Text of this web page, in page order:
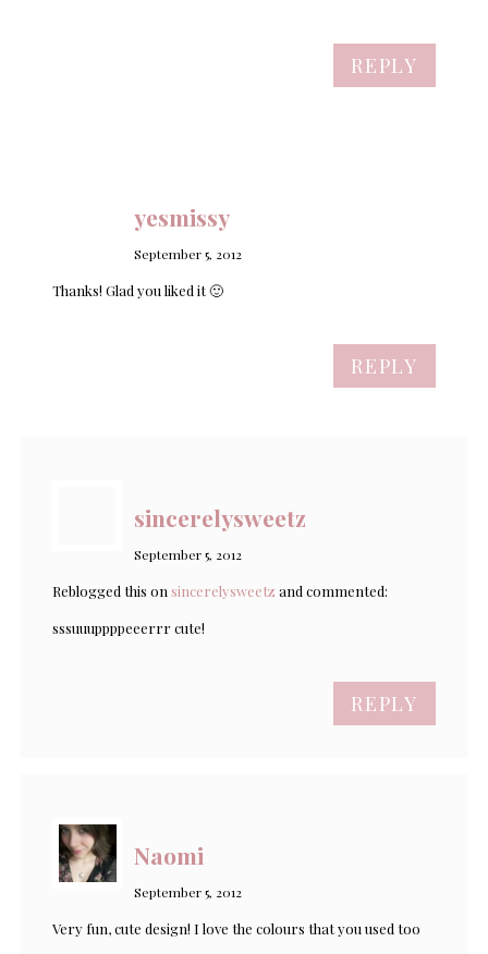
REPLY
yesmissy
September 5, 2012
Thanks! Glad you liked it 🙂
REPLY
sincerelysweetz
September 5, 2012
Reblogged this on sincerelysweetz and commented:
sssuuuppppeeerrr cute!
REPLY
Naomi
September 5, 2012
Very fun, cute design! I love the colours that you used too